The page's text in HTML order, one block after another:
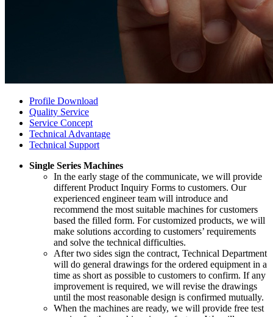
Profile Download
Quality Service
Service Concept
Technical Advantage
Technical Support
Single Series Machines
In the early stage of the communicate, we will provide
different Product Inquiry Forms to customers. Our
experienced engineer team will introduce and
recommend the most suitable machines for customers
based the filled form. For customized products, we will
make solutions according to customers’ requirements
and solve the technical difficulties.
After two sides sign the contract, Technical Department
will do general drawings for the ordered equipment in a
time as short as possible to customers to confirm. If any
improvement is required, we will revise the drawings
until the most reasonable design is confirmed mutually.
When the machines are ready, we will provide free test